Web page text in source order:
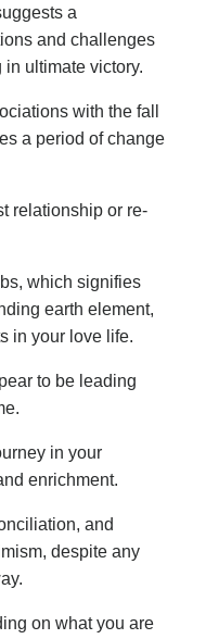
a
and challenges
ultimate victory.
with the fall
a period of change
relationship or re-
which signifies
earth element,
in your love life.
to be leading
in your
enrichment.
and
despite any
on what you are